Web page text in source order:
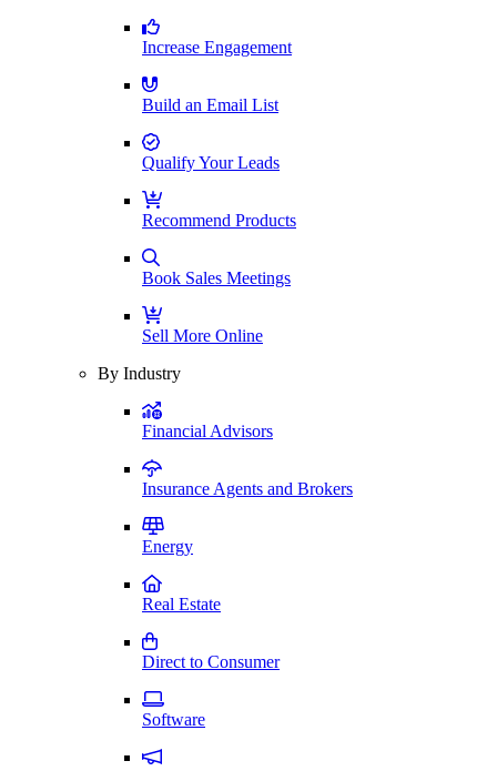
Increase Engagement
Build an Email List
Qualify Your Leads
Recommend Products
Book Sales Meetings
Sell More Online
By Industry
Financial Advisors
Insurance Agents and Brokers
Energy
Real Estate
Direct to Consumer
Software